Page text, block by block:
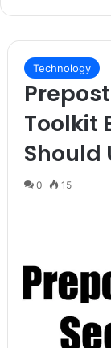
Technology
Prepost
Toolkit
Should
0 15